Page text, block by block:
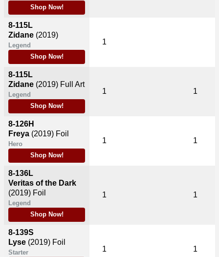
Shop Now!
8-115L
Zidane (2019)
Legend
Shop Now!
8-115L
Zidane (2019) Full Art
Legend
Shop Now!
8-126H
Freya (2019) Foil
Hero
Shop Now!
8-136L
Veritas of the Dark
(2019) Foil
Legend
Shop Now!
8-139S
Lyse (2019) Foil
Starter
1
1 1
1 1
1 1
1 1